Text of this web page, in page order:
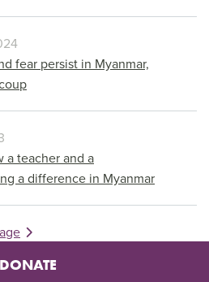
fear persist in Myanmar,
a teacher and a
a difference in Myanmar
DONATE